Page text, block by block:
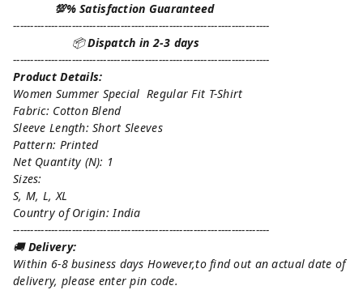
💯% Satisfaction Guaranteed
--------------------------------------------------------------------------
📦Dispatch in 2-3 days
--------------------------------------------------------------------------
Product Details:
Women Summer Special Regular Fit T-Shirt
Fabric: Cotton Blend
Sleeve Length: Short Sleeves
Pattern: Printed
Net Quantity (N): 1
Sizes:
S, M, L, XL
Country of Origin: India
--------------------------------------------------------------------------
🚚Delivery:
Within 6-8 business days However,to find out an actual date of
delivery, please enter pin code.